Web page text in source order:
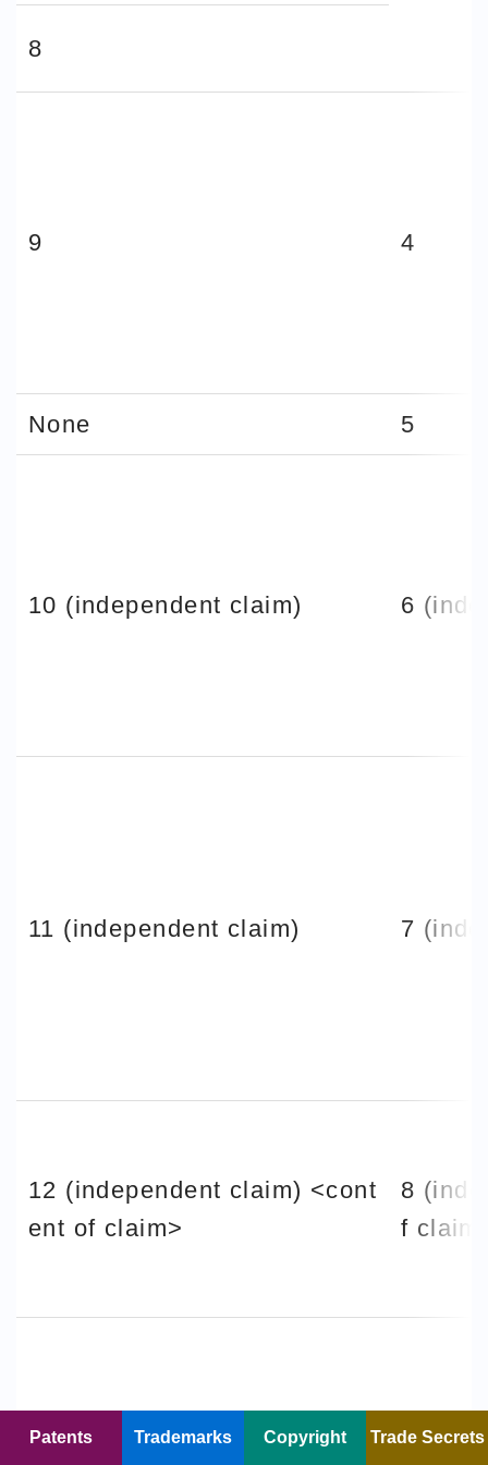
Patents Trademarks Copyright Trade Secrets
8
9 4
None 5
10 (independent claim) 6
11 (independent claim) 7
12 (independent claim) <cont
ent of claim>
8
f